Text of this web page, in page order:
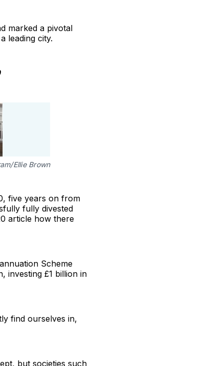
marked a pivotal
leading city.
Ellie Brown
five years on from
fully divested
article how there
Scheme
investing £1 billion in
find ourselves in,
but societies such